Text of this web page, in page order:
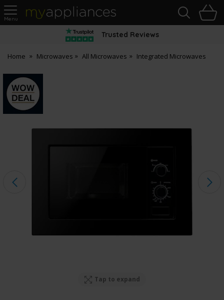
MyAppliances
Trusted Reviews
Home Microwaves All Microwaves Integrated Microwaves
Tap to expand